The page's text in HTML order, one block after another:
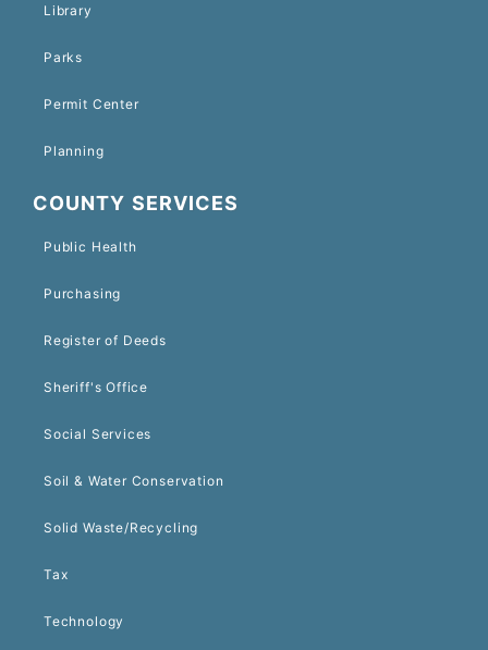
Library
Parks
Permit Center
Planning
COUNTY SERVICES
Public Health
Purchasing
Register of Deeds
Sheriff's Office
Social Services
Soil & Water Conservation
Solid Waste/Recycling
Tax
Technology